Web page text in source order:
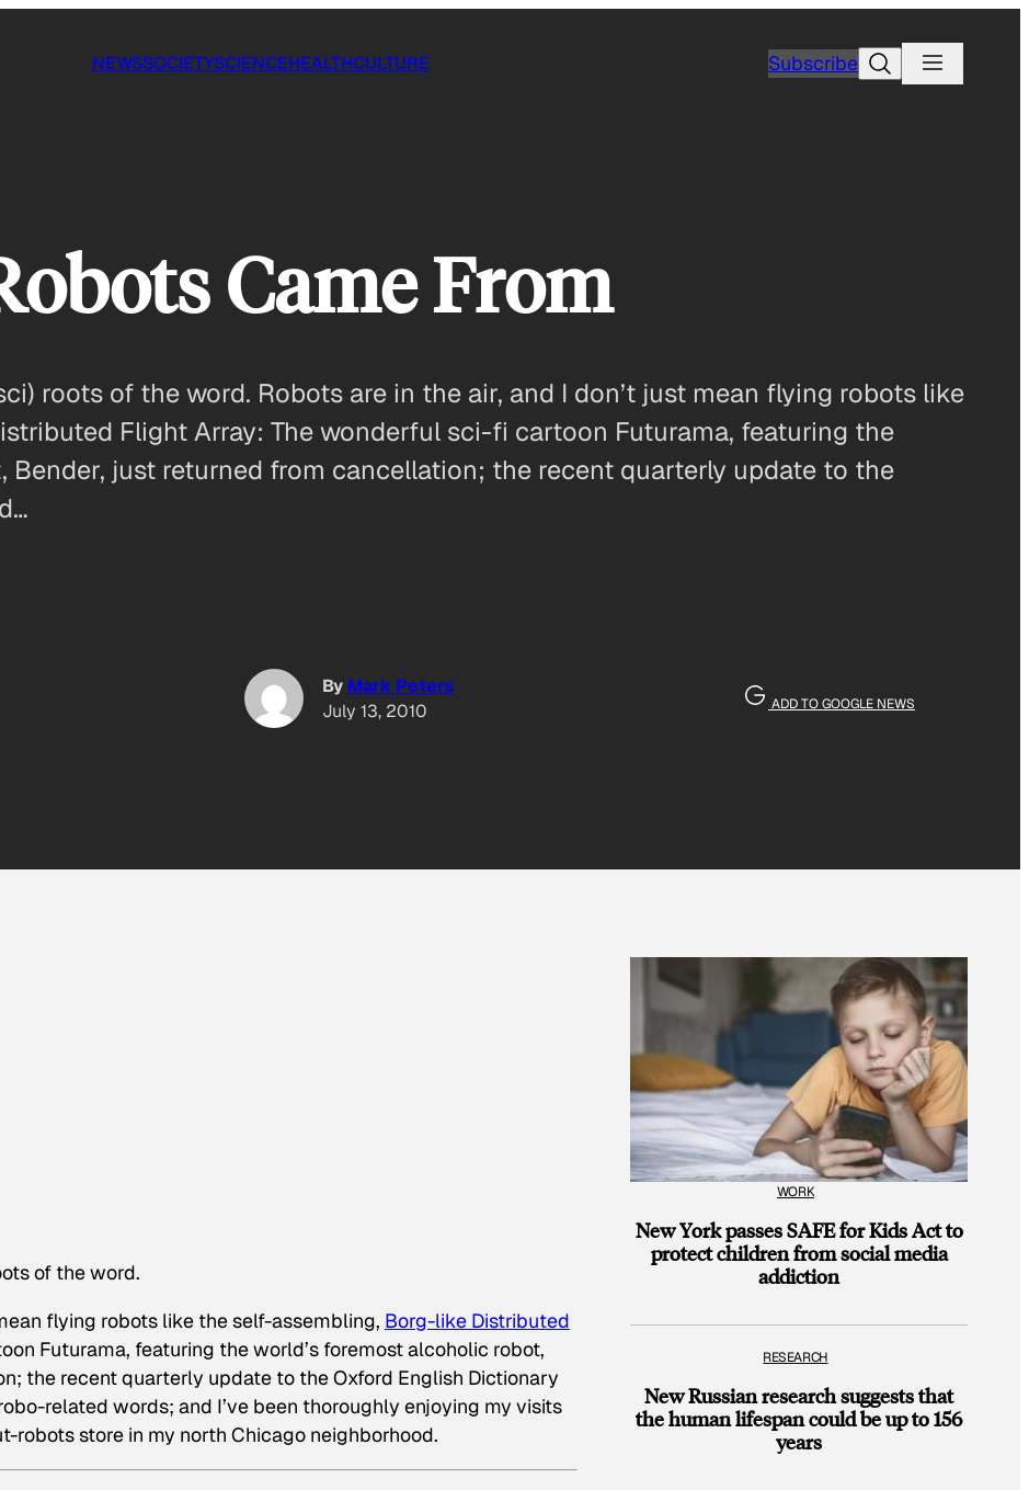
NEWSSOCIETYSCIENCEHEALTHCULTURE SubscribeSearch
Came From
roots of the word. Robots are in the air, and I don’t just mean flying robots like
Flight Array: The wonderful sci-fi cartoon Futurama, featuring the
Bender, just returned from cancellation; the recent quarterly update to the
By Mark Peters
July 13, 2010
ADD TO GOOGLE NEWS
of the word.
flying robots like the self-assembling, Borg-like Distributed
Futurama, featuring the world’s foremost alcoholic robot,
the recent quarterly update to the Oxford English Dictionary
related words; and I’ve been thoroughly enjoying my visits
robots store in my north Chicago neighborhood.
WORK
New York passes SAFE for Kids Act to
protect children from social media
addiction
RESEARCH
New Russian research suggests that
the human lifespan could be up to 156
years